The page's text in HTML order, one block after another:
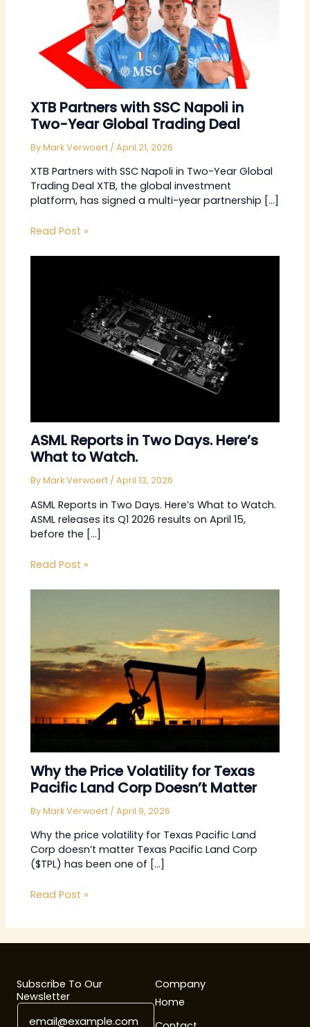
XTB Partners with SSC Napoli in
Two-Year Global Trading Deal
ByMark Verwoert /April 21, 2026
XTB Partners with SSC Napoli in Two-Year Global
Trading Deal XTB, the global investment
platform, has signed a multi-year partnership […]
Read Post »
ASML Reports in Two Days. Here’s
What to Watch.
ByMark Verwoert /April 13, 2026
ASML Reports in Two Days. Here’s What to Watch.
ASML releases its Q1 2026 results on April 15,
before the […]
Read Post »
Why the Price Volatility for Texas
Pacific Land Corp Doesn’t Matter
ByMark Verwoert /April 9, 2026
Why the price volatility for Texas Pacific Land
Corp doesn’t matter Texas Pacific Land Corp
($TPL) has been one of […]
Read Post »
Subscribe To Our
Newsletter
*E
Company
Home